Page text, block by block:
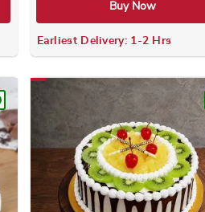
Buy Now
Earliest Delivery: 1-2 Hrs